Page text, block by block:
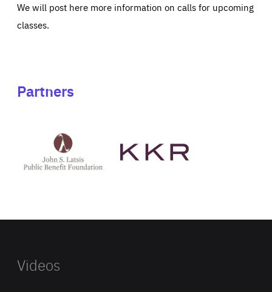
We will post here more information on calls for upcoming
classes.
Partners
Latsis
public
website
Videos